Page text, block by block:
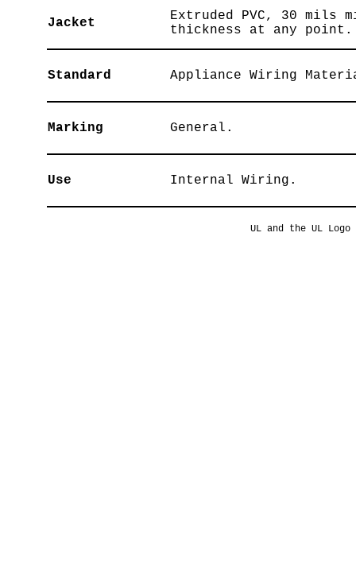
Jacket
Extruded PVC, 30 mils
thickness at any point.
Standard Appliance Wiring
Marking General.
Use Internal Wiring.
UL and the UL